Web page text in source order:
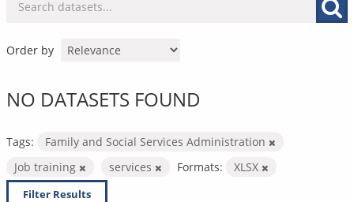
Order by
NO DATASETS FOUND
Tags:
Family and Social Services Administration
Job training
services Formats: XLSX
Filter Results